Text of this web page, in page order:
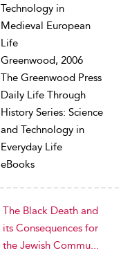
Technology in
Medieval European
Life
Greenwood, 2006
The Greenwood Press
Daily Life Through
History Series: Science
and Technology in
Everyday Life
eBooks
The Black Death and
its Consequences for
the Jewish Commu...